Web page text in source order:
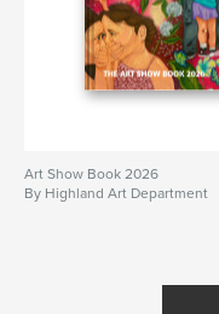
Art Show Book 2026
By Highland Art Department